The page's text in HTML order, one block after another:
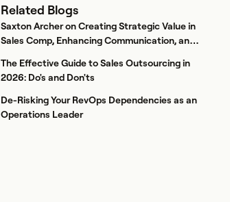
Related Blogs
Saxton Archer on Creating Strategic Value in
Sales Comp, Enhancing Communication, and
The Effective Guide to Sales Outsourcing in
2026: Do's and Don'ts
De-Risking Your RevOps Dependencies as an
Operations Leader